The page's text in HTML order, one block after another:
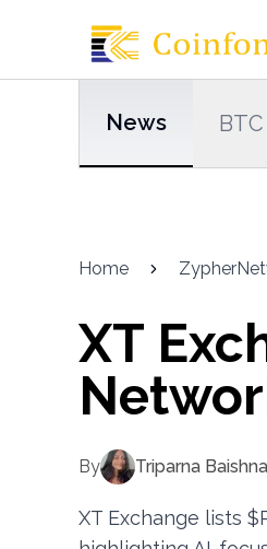
News BTC
Home
XT
By Triparna
XT Exchange lists